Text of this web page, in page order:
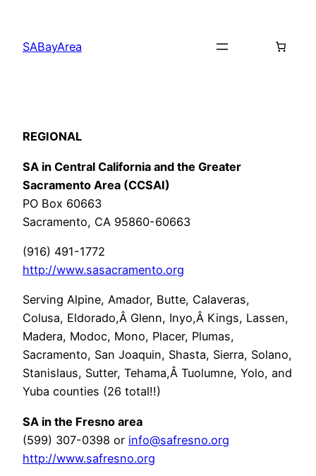
content
SABayArea
REGIONAL
SA in Central California and the Greater
Sacramento Area (CCSAI)
PO Box 60663
Sacramento, CA 95860-60663
(916) 491-1772
http://www.sasacramento.org
Serving Alpine, Amador, Butte, Calaveras,
Colusa, Eldorado,Â Glenn, Inyo,Â Kings, Lassen,
Madera, Modoc, Mono, Placer, Plumas,
Sacramento, San Joaquin, Shasta, Sierra, Solano,
Stanislaus, Sutter, Tehama,Â Tuolumne, Yolo, and
Yuba counties (26 total!!)
SA in the Fresno area
(599) 307-0398 or info@safresno.org
http://www.safresno.org